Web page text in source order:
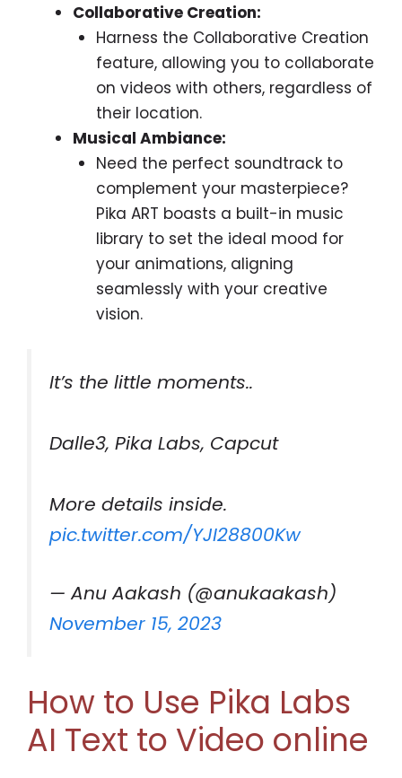
Collaborative Creation:
Harness the Collaborative Creation
feature, allowing you to collaborate
on videos with others, regardless of
their location.
Musical Ambiance:
Need the perfect soundtrack to
complement your masterpiece?
Pika ART boasts a built-in music
library to set the ideal mood for
your animations, aligning
seamlessly with your creative
vision.
It’s the little moments..
Dalle3, Pika Labs, Capcut
More details inside.
pic.twitter.com/YJI28800Kw
— Anu Aakash (@anukaakash)
November 15, 2023
How to Use Pika Labs
AI Text to Video online